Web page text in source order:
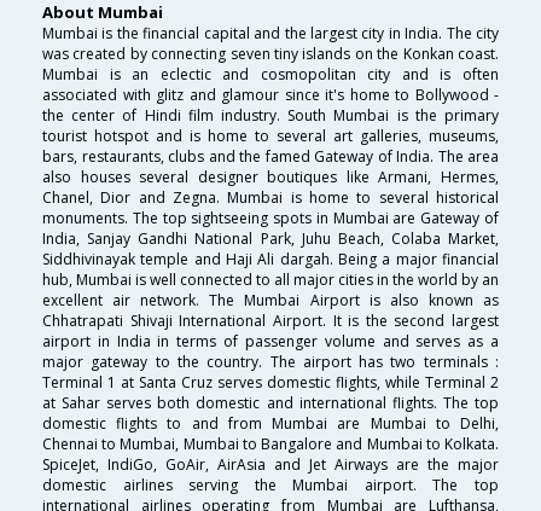
About Mumbai
Mumbai is the financial capital and the largest city in India. The city
was created by connecting seven tiny islands on the Konkan coast.
Mumbai is an eclectic and cosmopolitan city and is often
associated with glitz and glamour since it's home to Bollywood -
the center of Hindi film industry. South Mumbai is the primary
tourist hotspot and is home to several art galleries, museums,
bars, restaurants, clubs and the famed Gateway of India. The area
also houses several designer boutiques like Armani, Hermes,
Chanel, Dior and Zegna. Mumbai is home to several historical
monuments. The top sightseeing spots in Mumbai are Gateway of
India, Sanjay Gandhi National Park, Juhu Beach, Colaba Market,
Siddhivinayak temple and Haji Ali dargah. Being a major financial
hub, Mumbai is well connected to all major cities in the world by an
excellent air network. The Mumbai Airport is also known as
Chhatrapati Shivaji International Airport. It is the second largest
airport in India in terms of passenger volume and serves as a
major gateway to the country. The airport has two terminals :
Terminal 1 at Santa Cruz serves domestic flights, while Terminal 2
at Sahar serves both domestic and international flights. The top
domestic flights to and from Mumbai are Mumbai to Delhi,
Chennai to Mumbai, Mumbai to Bangalore and Mumbai to Kolkata.
SpiceJet, IndiGo, GoAir, AirAsia and Jet Airways are the major
domestic airlines serving the Mumbai airport. The top
international airlines operating from Mumbai are Lufthansa,